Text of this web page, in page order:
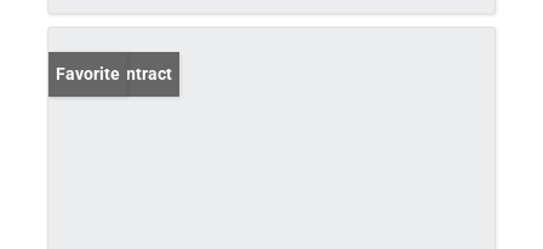
Under Contract
Favorite